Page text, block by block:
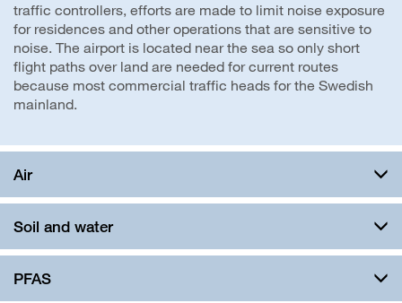
traffic controllers, efforts are made to limit noise exposure
for residences and other operations that are sensitive to
noise. The airport is located near the sea so only short
flight paths over land are needed for current routes
because most commercial traffic heads for the Swedish
mainland.
Air
Soil and water
PFAS